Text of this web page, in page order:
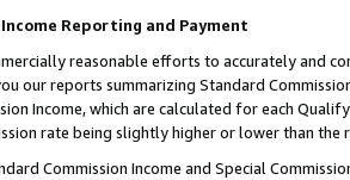
Income Reporting and Payment
reasonable efforts to accurately and
our reports summarizing Standard
Income, which are calculated for each
rate being slightly higher or lower than the
Commission Income and Special